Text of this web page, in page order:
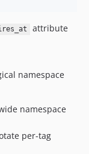
attribute
namespace
namespace
per-tag